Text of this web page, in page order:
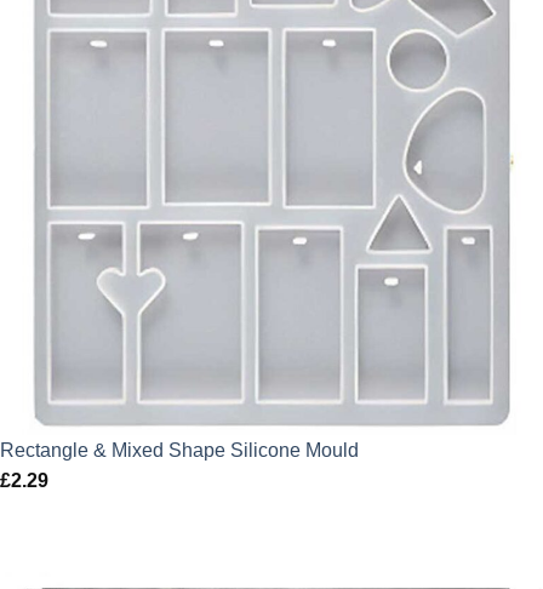
Rectangle & Mixed Shape Silicone Mould
£2.29